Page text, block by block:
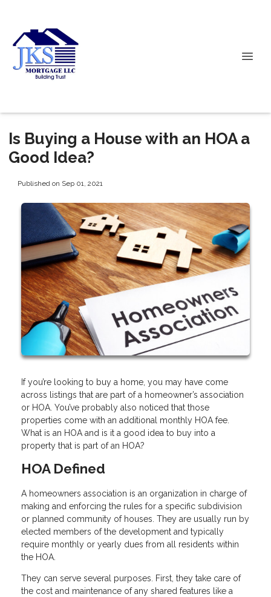
Is Buying a House with an HOA a
Good Idea?
Published on Sep 01, 2021
If you’re looking to buy a home, you may have come
across listings that are part of a homeowner’s association
or HOA. You’ve probably also noticed that those
properties come with an additional monthly HOA fee.
What is an HOA and is it a good idea to buy into a
property that is part of an HOA?
HOA Defined
A homeowners association is an organization in charge of
making and enforcing the rules for a specific subdivision
or planned community of houses. They are usually run by
elected members of the development and typically
require monthly or yearly dues from all residents within
the HOA.
They can serve several purposes. First, they take care of
the cost and maintenance of any shared features like a